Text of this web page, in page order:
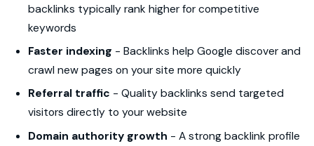
backlinks typically rank higher for competitive
keywords
Faster indexing - Backlinks help Google discover and
crawl new pages on your site more quickly
Referral traffic - Quality backlinks send targeted
visitors directly to your website
Domain authority growth - A strong backlink profile